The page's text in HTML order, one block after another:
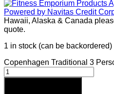
Hawaii, Alaska & Canada
quote.
1 in stock (can be backordered)
Copenhagen Traditional 3